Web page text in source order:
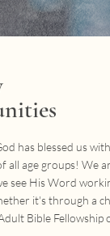
has blessed us
all age groups! We
see His Word
it's through a
Bible